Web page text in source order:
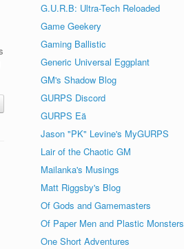
G.U.R.B: Ultra-Tech Reloaded
Game Geekery
Gaming Ballistic
Generic Universal Eggplant
GM's Shadow Blog
GURPS Discord
GURPS Eä
Jason "PK" Levine's MyGURPS
Lair of the Chaotic GM
Mailanka's Musings
Matt Riggsby's Blog
Of Gods and Gamemasters
Of Paper Men and Plastic Monsters
One Short Adventures